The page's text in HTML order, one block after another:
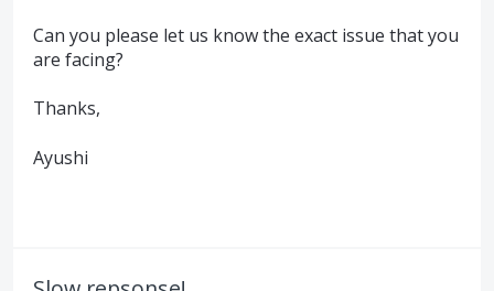
Can you please let us know the exact issue that you
are facing?
Thanks,
Ayushi